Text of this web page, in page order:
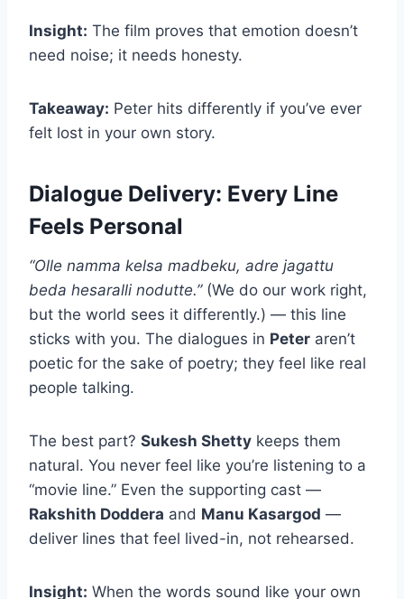
Insight: The film proves that emotion doesn’t
need noise; it needs honesty.
Takeaway: Peter hits differently if you’ve ever
felt lost in your own story.
Dialogue Delivery: Every Line
Feels Personal
“Olle namma kelsa madbeku, adre jagattu
beda hesaralli nodutte.”(We do our work right,
but the world sees it differently.) — this line
sticks with you. The dialogues in Peter aren’t
poetic for the sake of poetry; they feel like real
people talking.
The best part? Sukesh Shetty keeps them
natural. You never feel like you’re listening to a
“movie line.” Even the supporting cast —
Rakshith Doddera and Manu Kasargod —
deliver lines that feel lived-in, not rehearsed.
Insight: When the words sound like your own